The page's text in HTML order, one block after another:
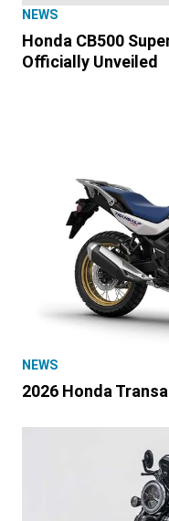
NEWS
Honda CB500
Officially Unveiled
NEWS
2026 Honda